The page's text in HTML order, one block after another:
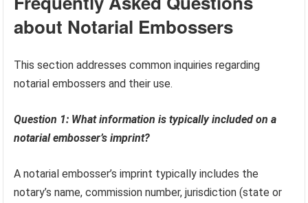
about Notarial Embossers
This section addresses common inquiries regarding
notarial embossers and their use.
Question 1: What information is typically included on a
notarial embosser’s imprint?
A notarial embosser’s imprint typically includes the
notary’s name, commission number, jurisdiction (state or